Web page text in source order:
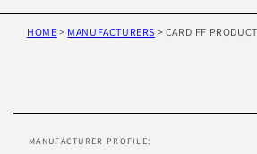
HOME > MANUFACTURERS > CARDIFF
information
MANUFACTURER PROFILE: